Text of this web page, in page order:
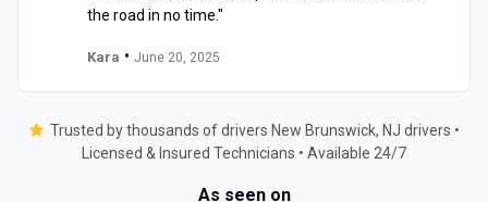
the road in no time."
Kara • June 20, 2025
Trusted by thousands of drivers New Brunswick, NJ drivers •
Licensed & Insured Technicians • Available 24/7
As seen on